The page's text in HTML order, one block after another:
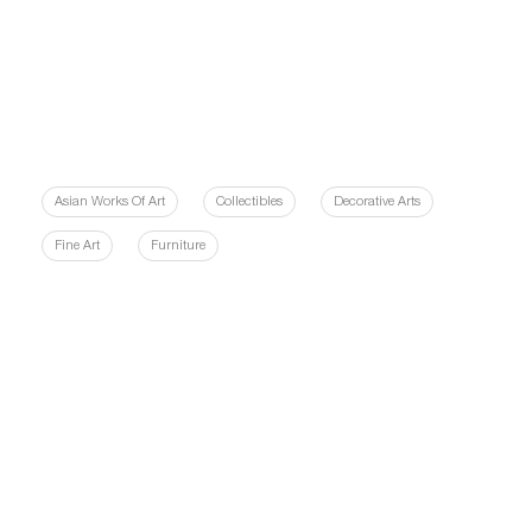
Asian Works Of Art Collectibles Decorative Arts
Fine Art Furniture